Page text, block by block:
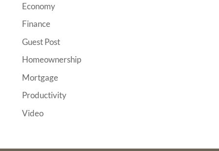
Economy
Finance
Guest Post
Homeownership
Mortgage
Productivity
Video